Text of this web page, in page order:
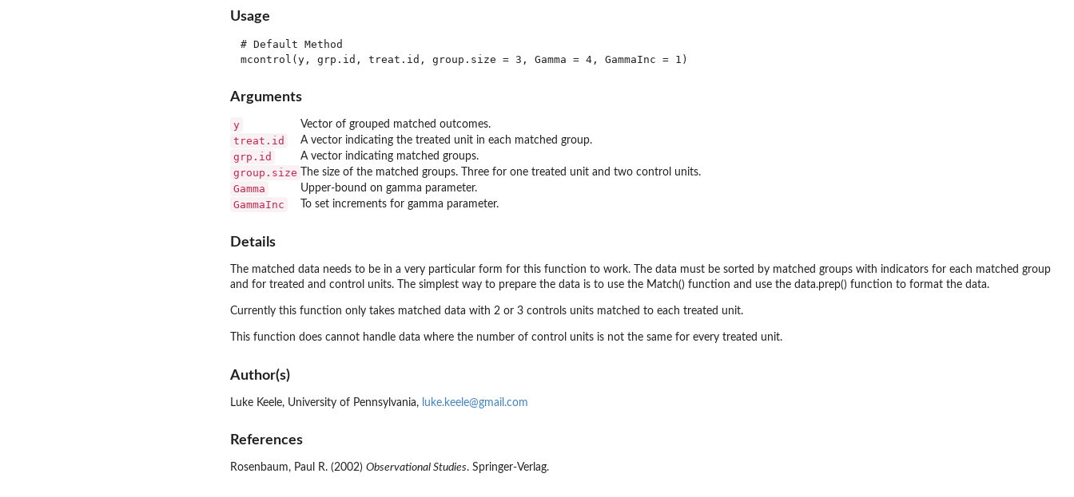
Usage
# Default Method
Arguments
y Vector of grouped matched outcomes.
treat.id A vector indicating the treated unit in each matched group.
grp.id A vector indicating matched groups.
group.size The size of the matched groups. Three for one treated unit and two control units.
Gamma Upper-bound on gamma parameter.
GammaInc To set increments for gamma parameter.
Details
The matched data needs to be in a very particular form for this function to work. The data must be sorted by matched groups with indicators for each matched group
and for treated and control units. The simplest way to prepare the data is to use the Match() function and use the data.prep() function to format the data.
Currently this function only takes matched data with 2 or 3 controls units matched to each treated unit.
This function does cannot handle data where the number of control units is not the same for every treated unit.
Author(s)
Luke Keele, University of Pennsylvania, luke.keele@gmail.com
References
Rosenbaum, Paul R. (2002) Observational Studies. Springer-Verlag.